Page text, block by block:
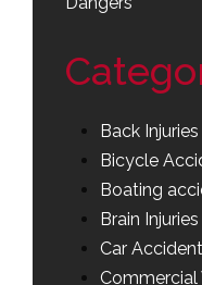
Back Injuries
Bicycle
Boating
Brain Injuries
Car
Commercial